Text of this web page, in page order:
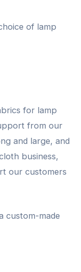
of lamp
for lamp
from our
and large, and
business,
our customers
custom-made